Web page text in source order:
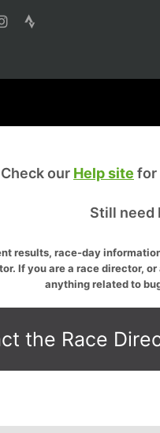
Check our Help site for
Still need
results, race-day
If you are a race director,
anything related to
the Race